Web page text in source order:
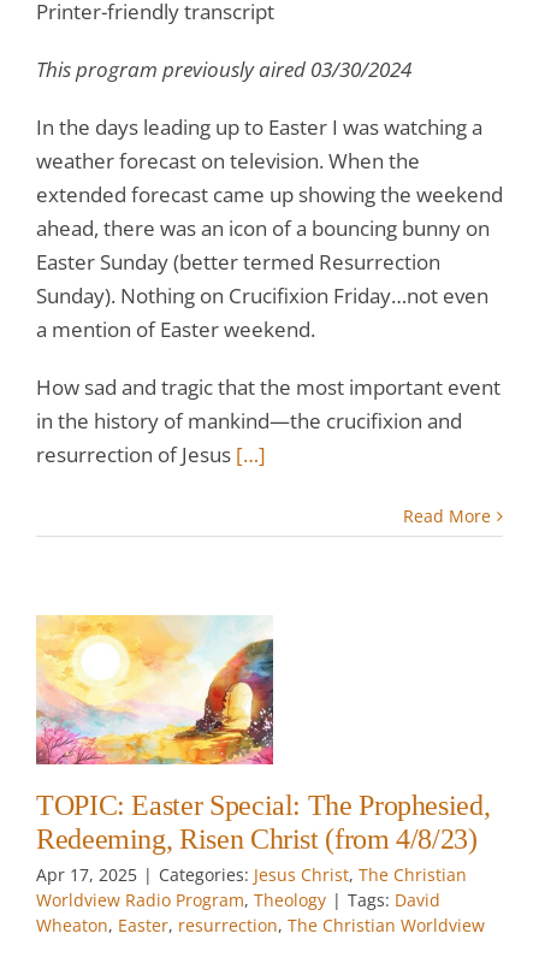
Printer-friendly transcript
This program previously aired 03/30/2024
In the days leading up to Easter I was watching a
weather forecast on television. When the
extended forecast came up showing the weekend
ahead, there was an icon of a bouncing bunny on
Easter Sunday (better termed Resurrection
Sunday). Nothing on Crucifixion Friday…not even
a mention of Easter weekend.
How sad and tragic that the most important event
in the history of mankind—the crucifixion and
resurrection of Jesus […]
Read More
TOPIC: Easter Special: The Prophesied,
Redeeming, Risen Christ (from 4/8/23)
Apr 17, 2025 | Categories: Jesus Christ, The Christian
Worldview Radio Program, Theology | Tags: David
Wheaton, Easter, resurrection, The Christian Worldview